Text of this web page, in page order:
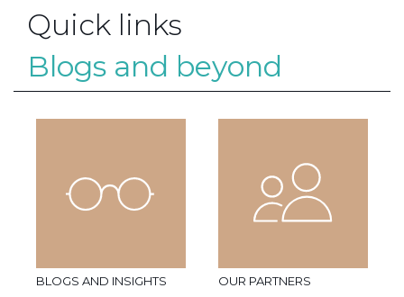
Quick links
Blogs and beyond
BLOGS AND INSIGHTS OUR PARTNERS